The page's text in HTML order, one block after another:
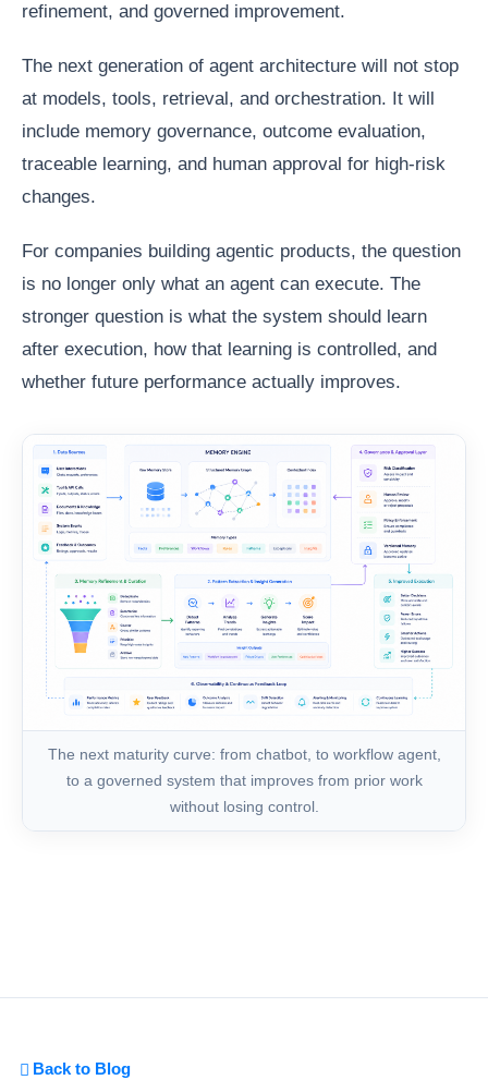
refinement, and governed improvement.
The next generation of agent architecture will not stop
at models, tools, retrieval, and orchestration. It will
include memory governance, outcome evaluation,
traceable learning, and human approval for high-risk
changes.
For companies building agentic products, the question
is no longer only what an agent can execute. The
stronger question is what the system should learn
after execution, how that learning is controlled, and
whether future performance actually improves.
The next maturity curve: from chatbot, to workflow agent,
to a governed system that improves from prior work
without losing control.
Back to Blog